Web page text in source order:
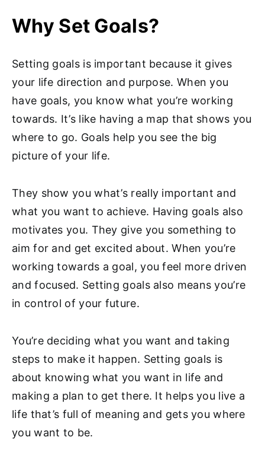
Why Set Goals?
Setting goals is important because it gives
your life direction and purpose. When you
have goals, you know what you’re working
towards. It’s like having a map that shows you
where to go. Goals help you see the big
picture of your life.
They show you what’s really important and
what you want to achieve. Having goals also
motivates you. They give you something to
aim for and get excited about. When you’re
working towards a goal, you feel more driven
and focused. Setting goals also means you’re
in control of your future.
You’re deciding what you want and taking
steps to make it happen. Setting goals is
about knowing what you want in life and
making a plan to get there. It helps you live a
life that’s full of meaning and gets you where
you want to be.